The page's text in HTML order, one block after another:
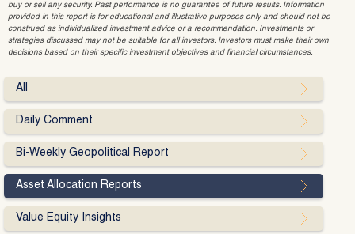
buy or sell any security. Past performance is no guarantee of future results. Information
provided in this report is for educational and illustrative purposes only and should not be
construed as individualized investment advice or a recommendation. Investments or
strategies discussed may not be suitable for all investors. Investors must make their own
decisions based on their specific investment objectives and financial circumstances.
All
Daily Comment
Bi-Weekly Geopolitical Report
Asset Allocation Reports
Value Equity Insights